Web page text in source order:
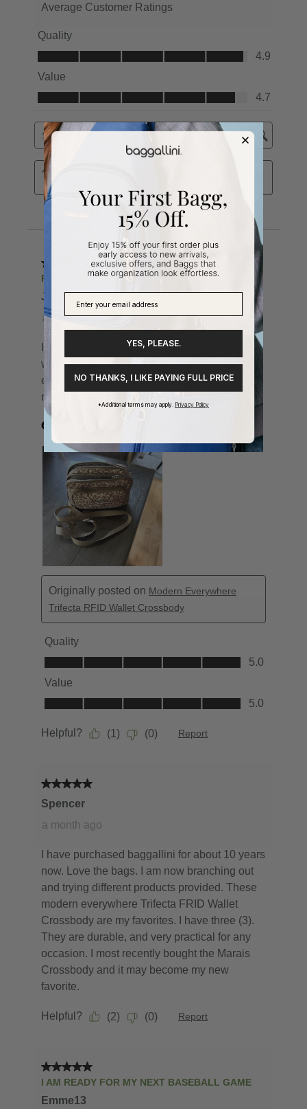
YES, PLEASE.
NO THANKS, I LIKE PAYING FULL PRICE
*Additional terms may apply. Privacy Policy